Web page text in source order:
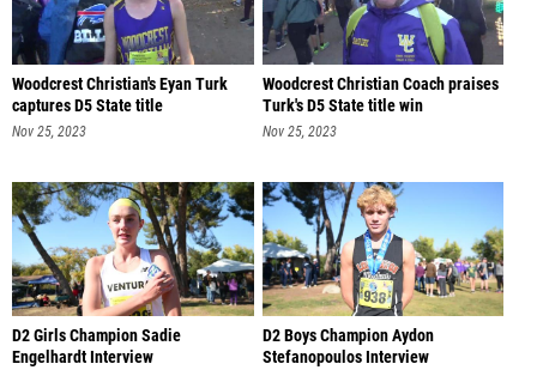
Woodcrest Christian's Eyan Turk
captures D5 State title
Nov 25, 2023
Woodcrest Christian Coach praises
Turk's D5 State title win
Nov 25, 2023
D2 Girls Champion Sadie
Engelhardt Interview
D2 Boys Champion Aydon
Stefanopoulos Interview